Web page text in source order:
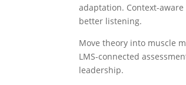
adaptation. Context-
better listening.
Move theory into muscle
LMS-connected
leadership.